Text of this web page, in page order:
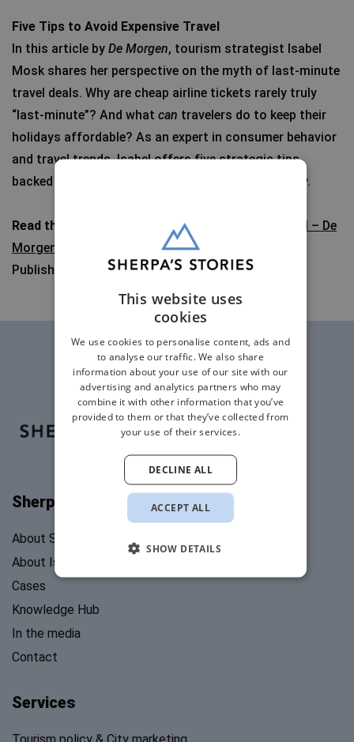
Five Tips to Avoid Expensive Travel
In this article by De Morgen, tourism strategist Isabel
Mosk shares her perspective on the myth of last-minute
travel deals. Why are cheap airline tickets rarely truly
“last-minute”? And what can travelers do to keep their
holidays affordable? As an expert in consumer behavior
and travel trends, Isabel offers five strategic tips,
backed by years of experience in the travel industry.
Read the article
Five tips to avoid expensive travel – De
Morgen
Published: October 4, 2025
Sherpa's Stories
About Sherpa’s Stories
About Isabel Mosk
Cases
Knowledge Hub
In the media
Contact
Services
This website uses
cookies
We use cookies to personalise content, ads and
to analyse our traffic. We also share
information about your use of our site with our
advertising and analytics partners who may
combine it with other information that you’ve
provided to them or that they’ve collected from
your use of their services.
ACCEPT ALL
DECLINE ALL
SHOW DETAILS